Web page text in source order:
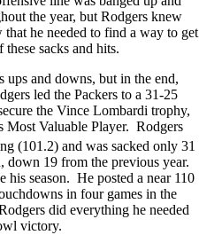
the year, but Rodgers knew
he needed to find a way to get
sacks and hits.
ups and downs, but in the end,
led the Packers to a 31-25
the Vince Lombardi trophy,
Most Valuable Player. Rodgers
(101.2) and was sacked only 31
down 19 from the previous year.
season. He posted a near 110
in four games in the
did everything he needed
victory.